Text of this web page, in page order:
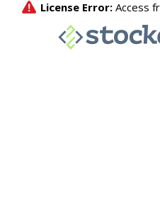
License Error: Access